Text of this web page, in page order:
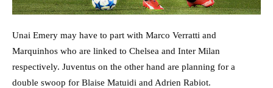
Unai Emery may have to part with Marco Verratti and
Marquinhos who are linked to Chelsea and Inter Milan
respectively. Juventus on the other hand are planning for a
double swoop for Blaise Matuidi and Adrien Rabiot.